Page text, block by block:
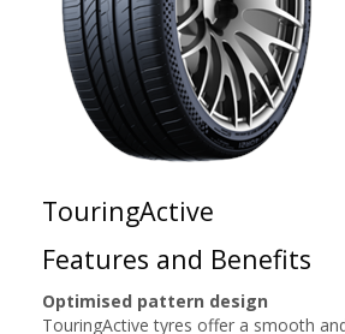
TouringActive
Features and Benefits
Optimised pattern design
TouringActive tyres offer a smooth